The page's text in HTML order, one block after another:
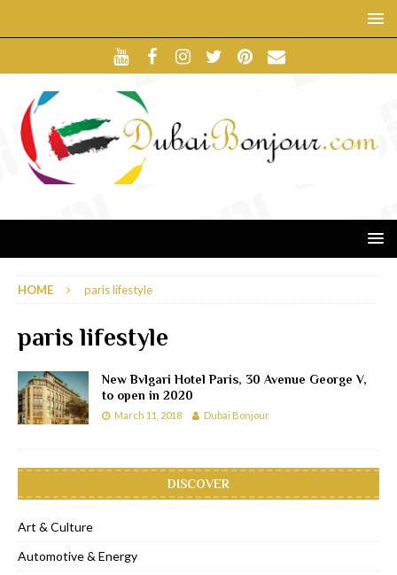
HOME paris lifestyle
paris lifestyle
New Bvlgari Hotel Paris, 30 Avenue George V,
to open in 2020
March 11, 2018 Dubai Bonjour
DISCOVER
Art & Culture
Automotive & Energy